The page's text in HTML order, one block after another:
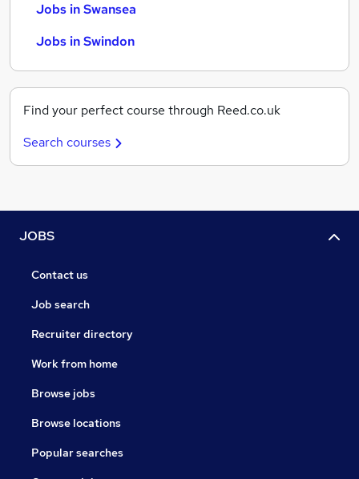
Jobs in Swansea
Jobs in Swindon
Find your perfect course through Reed.co.uk
Search courses
JOBS
Contact us
Job search
Recruiter directory
Work from home
Browse jobs
Browse locations
Popular searches